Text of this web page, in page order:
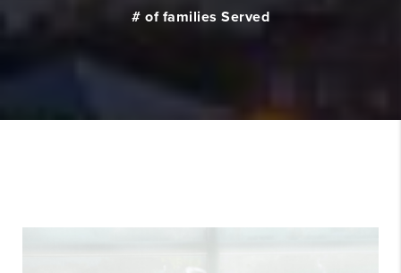
# of families Served